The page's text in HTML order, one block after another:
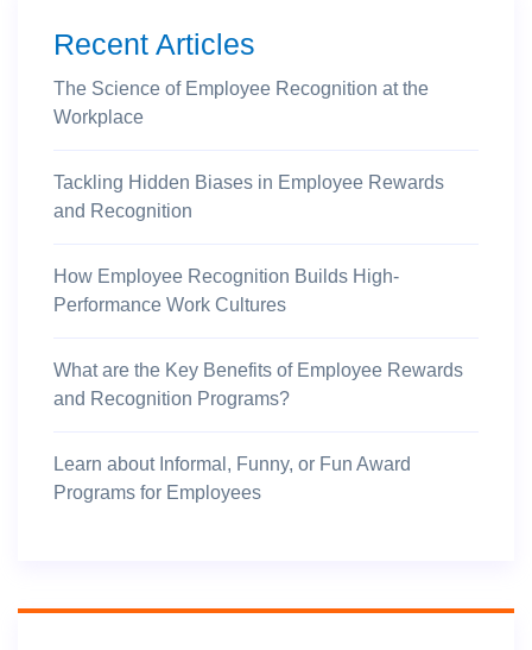
Recent Articles
The Science of Employee Recognition at the
Workplace
Tackling Hidden Biases in Employee Rewards
and Recognition
How Employee Recognition Builds High-
Performance Work Cultures
What are the Key Benefits of Employee Rewards
and Recognition Programs?
Learn about Informal, Funny, or Fun Award
Programs for Employees